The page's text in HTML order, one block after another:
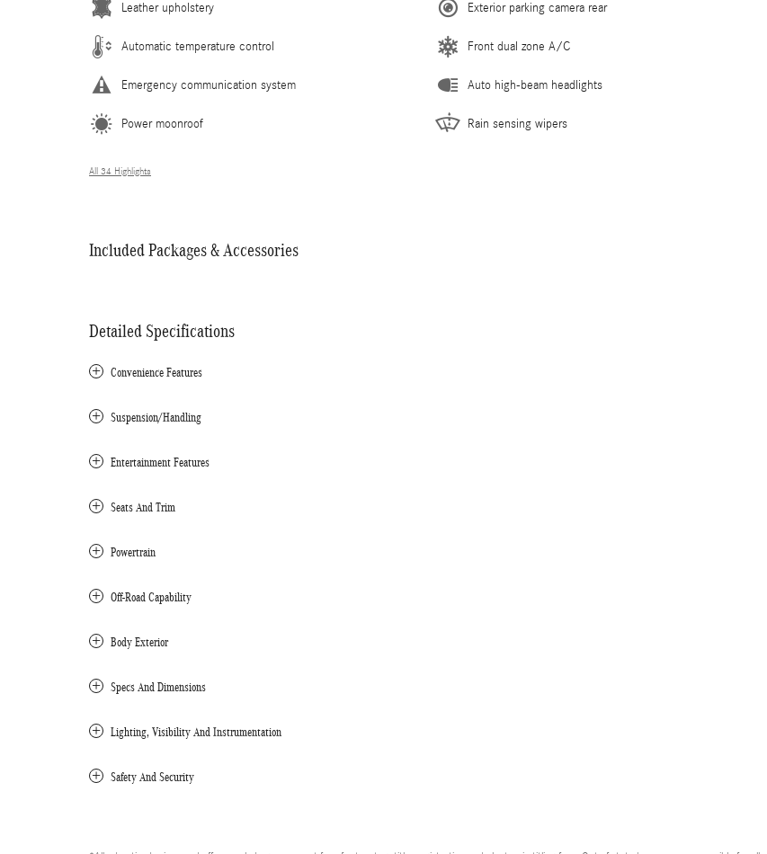
Leather upholstery
Automatic temperature control
Emergency communication system
Power moonroof
Exterior parking camera rear
Front dual zone A/C
Auto high-beam headlights
Rain sensing wipers
All 34 Highlights
Included Packages & Accessories
Detailed Specifications
Convenience Features
Suspension/Handling
Entertainment Features
Seats And Trim
Powertrain
Off-Road Capability
Body Exterior
Specs And Dimensions
Lighting, Visibility And Instrumentation
Safety And Security